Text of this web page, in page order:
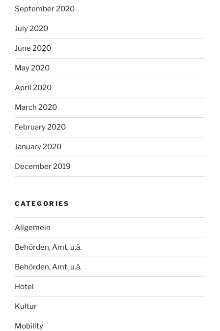
September 2020
July 2020
June 2020
May 2020
April 2020
March 2020
February 2020
January 2020
December 2019
CATEGORIES
Allgemein
Behörden, Amt, u.ä.
Behörden, Amt, u.ä.
Hotel
Kultur
Mobility